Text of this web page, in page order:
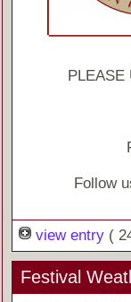
PLEASE
Follow
view entry (
Festival